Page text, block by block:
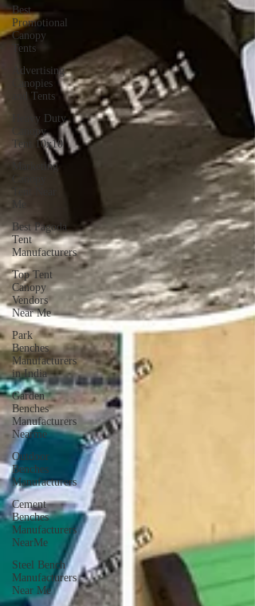
Best
Promotional
Canopy
Tents
Advertising
Canopies
and Tents
Heavy Duty
Canopy
Tent 10x10
Marketing
Canopy
Best Pagoda
Tent
Manufacturers
Top Tent
Canopy
Vendors
Near Me
Park
Benches
Manufacturers
in India
Garden
Benches
Manufacturers
Nearme
Outdoor
Benches
Manufacturers
Cement
Benches
Manufacturers
NearMe
Steel Bench
Manufacturers
Near Me